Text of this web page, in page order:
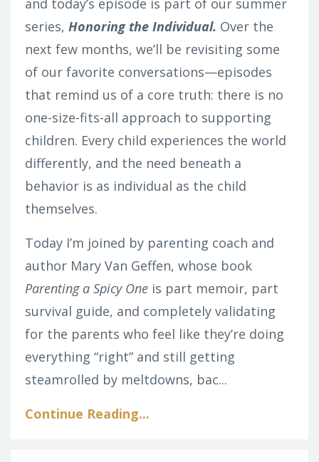
series, Honoring the Individual. Over the
next few months, we’ll be revisiting some
of our favorite conversations—episodes
that remind us of a core truth: there is no
one-size-fits-all approach to supporting
children. Every child experiences the world
differently, and the need beneath a
behavior is as individual as the child
themselves.
Today I’m joined by parenting coach and
author Mary Van Geffen, whose book
Parenting a Spicy One is part memoir, part
survival guide, and completely validating
for the parents who feel like they’re doing
everything “right” and still getting
steamrolled by meltdowns, bac...
Continue Reading...